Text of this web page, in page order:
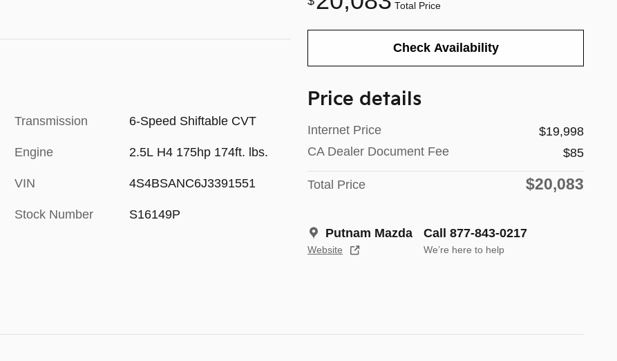
Transmission 6-Speed Shiftable CVT
Engine 2.5L H4 175hp 174ft. lbs.
VIN 4S4BSANC6J3391551
Stock Number S16149P
Total Price
Check Availability
Price details
Internet Price
$19,998
CA Dealer Document Fee
$85
Total Price $20,083
Putnam Mazda
Website
Call 877-843-0217
We’re here to help